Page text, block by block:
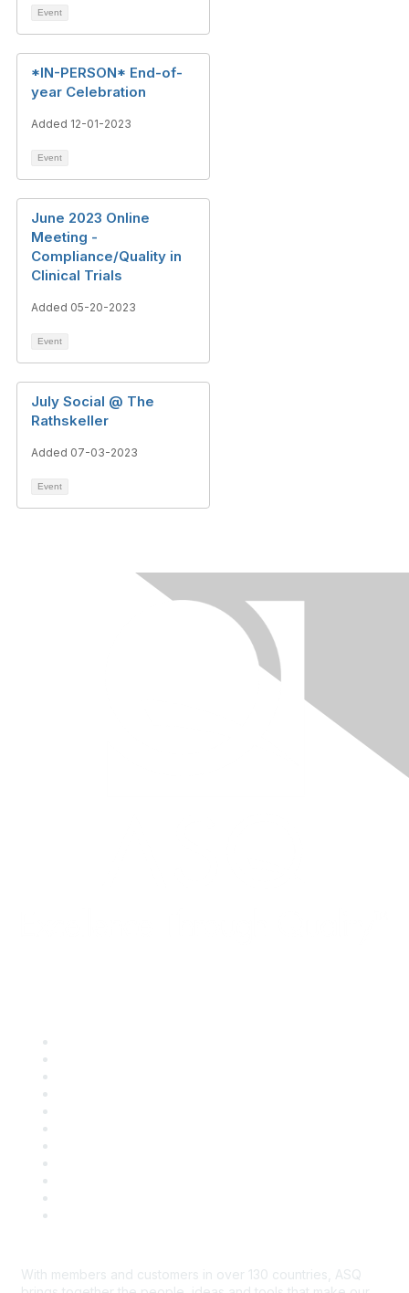
Event
*IN-PERSON* End-of-
year Celebration
Added 12-01-2023
Event
June 2023 Online
Meeting -
Compliance/Quality in
Clinical Trials
Added 05-20-2023
Event
July Social @ The
Rathskeller
Added 07-03-2023
Event
With members and customers in over 130 countries, ASQ